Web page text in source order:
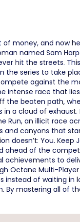
of money, and
named Sam
hit the streets.
series to take
against the
race that
beaten path,
a cloud of
Run, an illicit race
canyons that
doesn’t: You.
of the
achievements to
Octane Multi-
of waiting in
mastering all of